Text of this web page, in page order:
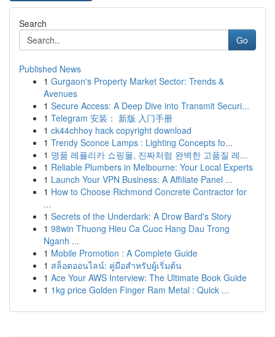
Search
Go
Published News
1 Gurgaon's Property Market Sector: Trends &
Avenues
1 Secure Access: A Deep Dive into Transmit Securi...
1 Telegram 安装： 新版 入门手册
1 ck44chhoy hack copyright download
1 Trendy Sconce Lamps : Lighting Concepts fo...
1 명품 레플리카 쇼핑몰, 진짜처럼 완벽한 고품질 레...
1 Reliable Plumbers in Melbourne: Your Local Experts
1 Launch Your VPN Business: A Affiliate Panel ...
1 How to Choose Richmond Concrete Contractor for
...
1 Secrets of the Underdark: A Drow Bard's Story
1 98win Thuong Hieu Ca Cuoc Hang Dau Trong
Nganh ...
1 Mobile Promotion : A Complete Guide
1 สล็อตออนไลน์: คู่มือสำหรับผู้เริ่มต้น
1 Ace Your AWS Interview: The Ultimate Book Guide
1 1kg price Golden Finger Ram Metal : Quick ...